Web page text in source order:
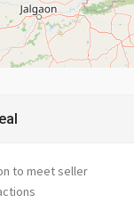
to meet seller